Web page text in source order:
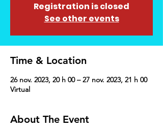
Registration is closed
See other events
Time & Location
26 nov. 2023, 20 h 00 – 27 nov. 2023, 21 h 00
Virtual
About The Event